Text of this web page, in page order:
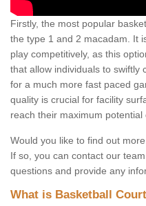
Firstly, the most popular
the type 1 and 2 macadam. It
play competitively, as this
that allow individuals to swiftly
for a much more fast paced
quality is crucial for facility
reach their maximum potential
Would you like to find out
If so, you can contact our
questions and provide any
What is Basketball